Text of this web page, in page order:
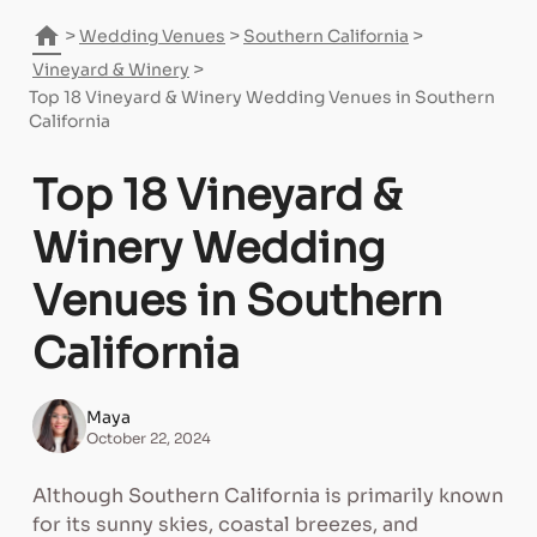
home >Wedding Venues > Southern California >
Vineyard & Winery >
Top 18 Vineyard & Winery Wedding Venues in Southern
California
Top 18 Vineyard &
Winery Wedding
Venues in Southern
California
Maya
October 22, 2024
Although Southern California is primarily known
for its sunny skies, coastal breezes, and